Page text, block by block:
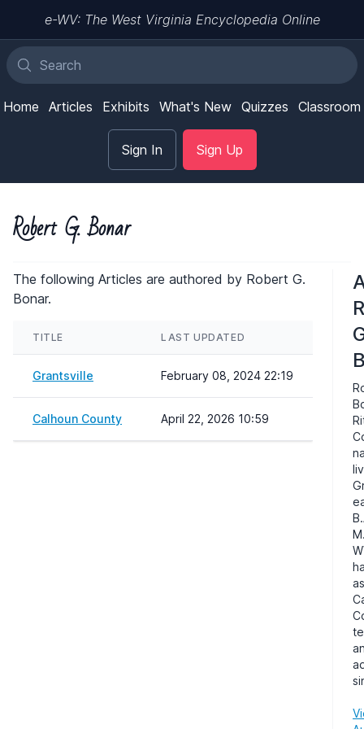
e-WV: The West Virginia Encyclopedia Online
Home Articles Exhibits What's New Quizzes Classroom
Sign In Sign Up
Robert G. Bonar
The following Articles are authored by Robert G.
Bonar.
TITLE LAST UPDATED
Grantsville February 08, 2024 22:19
Calhoun County April 22, 2026 10:59